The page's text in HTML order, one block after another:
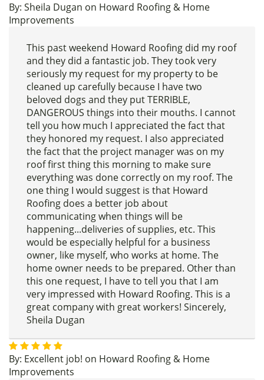
By: Sheila Dugan on Howard Roofing & Home
Improvements
This past weekend Howard Roofing did my roof
and they did a fantastic job. They took very
seriously my request for my property to be
cleaned up carefully because I have two
beloved dogs and they put TERRIBLE,
DANGEROUS things into their mouths. I cannot
tell you how much I appreciated the fact that
they honored my request. I also appreciated
the fact that the project manager was on my
roof first thing this morning to make sure
everything was done correctly on my roof. The
one thing I would suggest is that Howard
Roofing does a better job about
communicating when things will be
happening...deliveries of supplies, etc. This
would be especially helpful for a business
owner, like myself, who works at home. The
home owner needs to be prepared. Other than
this one request, I have to tell you that I am
very impressed with Howard Roofing. This is a
great company with great workers! Sincerely,
Sheila Dugan
By: Excellent job! on Howard Roofing & Home
Improvements